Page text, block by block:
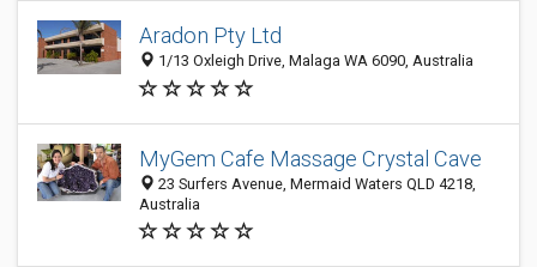
Aradon Pty Ltd
1/13 Oxleigh Drive, Malaga WA 6090, Australia
MyGem Cafe Massage Crystal Cave
23 Surfers Avenue, Mermaid Waters QLD 4218,
Australia